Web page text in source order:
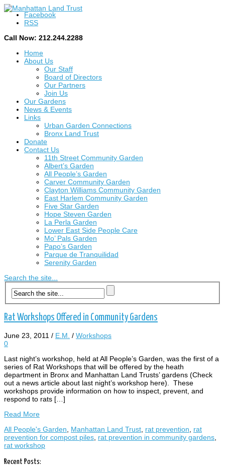
Facebook
RSS
Call Now: 212.244.2288
Home
About Us
Our Staff
Board of Directors
Our Partners
Join Us
Our Gardens
News & Events
Links
Urban Garden Connections
Bronx Land Trust
Donate
Contact Us
11th Street Community Garden
Albert’s Garden
All People’s Garden
Carver Community Garden
Clayton Williams Community Garden
East Harlem Community Garden
Five Star Garden
Hope Steven Garden
La Perla Garden
Lower East Side People Care
Mo’ Pals Garden
Papo’s Garden
Parque de Tranquilidad
Serenity Garden
Search the site...
Rat Workshops Offered in Community Gardens
June 23, 2011 / E.M. / Workshops
0
Last night’s workshop, held at All People’s Garden, was the first of a
series of Rat Workshops that will be offered by the heath
department in Bronx and Manhattan Land Trusts’ gardens (Check
out a news article about last night’s workshop here). These
workshops provide information on how to inspect, prevent, and
respond to rats […]
Read More
All People's Garden, Manhattan Land Trust, rat prevention, rat
prevention for compost piles, rat prevention in community gardens,
rat workshop
Recent Posts: